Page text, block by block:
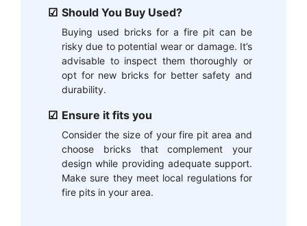
Should You Buy Used?
Buying used bricks for a fire pit can be
risky due to potential wear or damage. It’s
advisable to inspect them thoroughly or
opt for new bricks for better safety and
durability.
Ensure it fits you
Consider the size of your fire pit area and
choose bricks that complement your
design while providing adequate support.
Make sure they meet local regulations for
fire pits in your area.